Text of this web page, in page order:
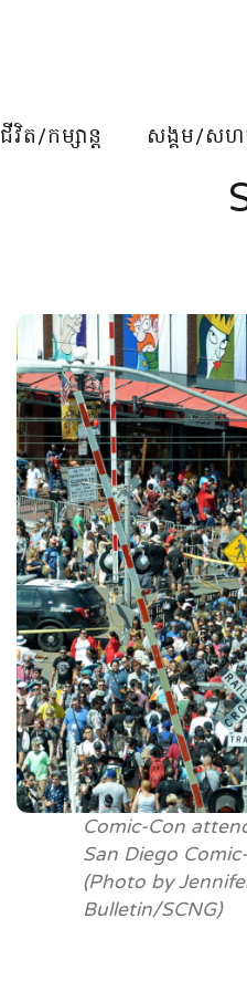
ជីវិត/កម្សាន្ត សង្គម/សហ
Comic-Con
San Diego
(Photo by
Bulletin/SCNG)